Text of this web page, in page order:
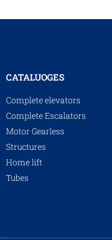
CATALUOGES
Complete elevators
Complete Escalators
Motor Gearless
Structures
Home lift
Tubes